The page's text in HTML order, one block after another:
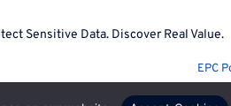
Sensitive Data. Discover Real Value.
EPC